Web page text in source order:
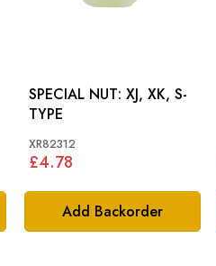
Add Backorder
SPECIAL NUT: XJ, XK, S-
TYPE
XR82312
£4.78